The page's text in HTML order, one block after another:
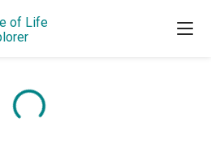
of Life
Content is loading...